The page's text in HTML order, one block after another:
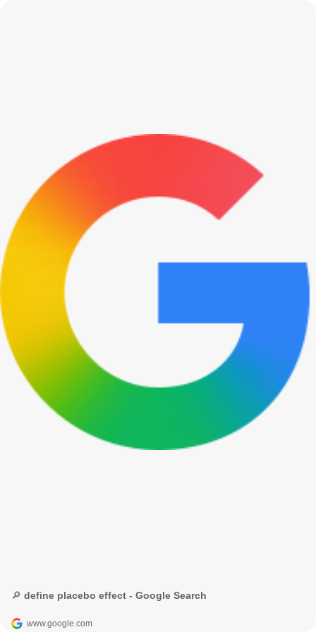
🔎 define placebo effect - Google Search
www.google.com